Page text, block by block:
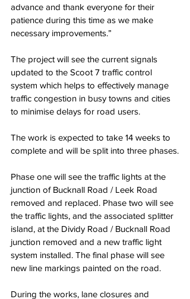
advance and thank everyone for their
patience during this time as we make
necessary improvements.”
The project will see the current signals
updated to the Scoot 7 traffic control
system which helps to effectively manage
traffic congestion in busy towns and cities
to minimise delays for road users.
The work is expected to take 14 weeks to
complete and will be split into three phases.
Phase one will see the traffic lights at the
junction of Bucknall Road / Leek Road
removed and replaced. Phase two will see
the traffic lights, and the associated splitter
island, at the Dividy Road / Bucknall Road
junction removed and a new traffic light
system installed. The final phase will see
new line markings painted on the road.
During the works, lane closures and